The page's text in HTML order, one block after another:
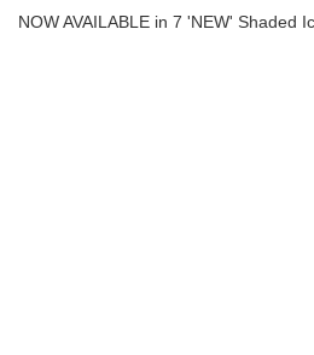
NOW AVAILABLE in 7 'NEW' Shaded